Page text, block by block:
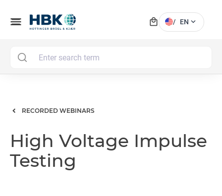
menu local_mall / EN expand_more
RECORDED WEBINARS
High Voltage Impulse
Testing